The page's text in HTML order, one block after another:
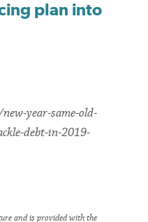
plan into
year-same-old-
debt-in-2019-
and is provided with the